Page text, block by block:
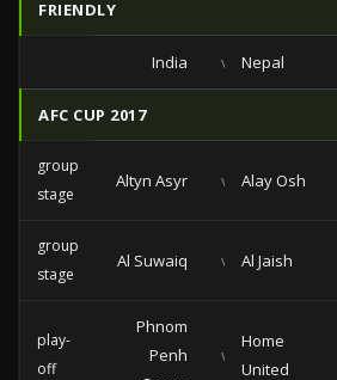
FRIENDLY
India vs Nepal
AFC CUP 2017
group
stage
Altyn Asyr vs Alay Osh
group
stage
Al Suwaiq vs Al Jaish
play-
off
Phnom
Penh
vs
Home
United